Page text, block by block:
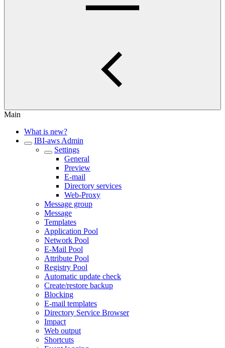
Main
What is new?
IBI-aws Admin
Settings
General
Preview
E-mail
Directory services
Web-Proxy
Message group
Message
Templates
Application Pool
Network Pool
E-Mail Pool
Attribute Pool
Registry Pool
Automatic update check
Create/restore backup
Blocking
E-mail templates
Directory Service Browser
Impact
Web output
Shortcuts